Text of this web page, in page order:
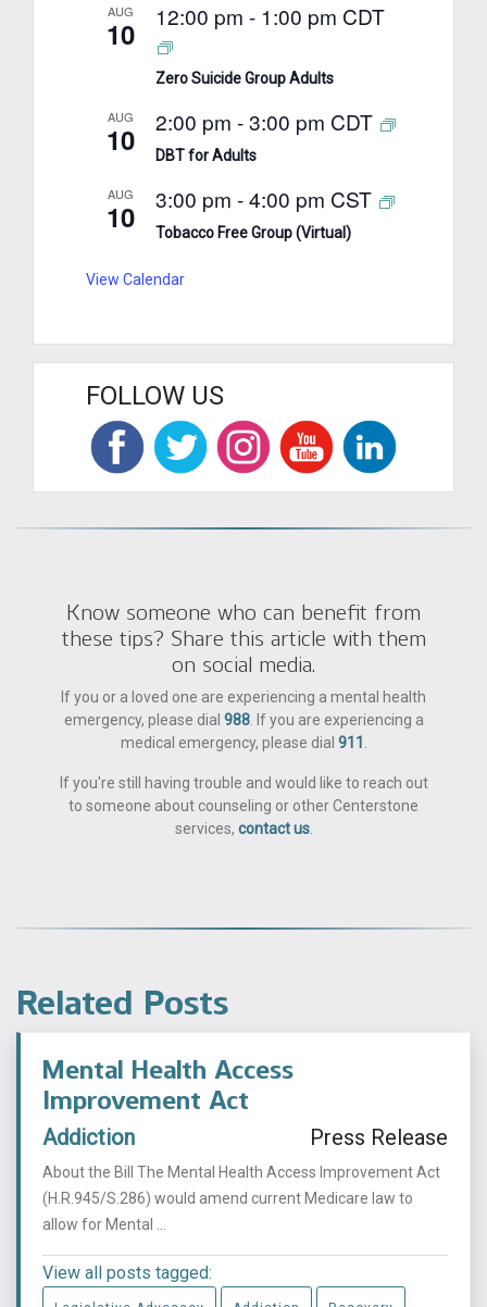
AUG
10 12:00 pm - 1:00 pm CDT
Zero Suicide Group Adults
AUG
10 2:00 pm -3:00 pm CDT
DBT for Adults
AUG
10 3:00 pm -4:00 pm CST
Tobacco Free Group (Virtual)
View Calendar
FOLLOW US
Know someone who can benefit from
these tips? Share this article with them
on social media.
If you or a loved one are experiencing a mental health
emergency, please dial 988. If you are experiencing a
medical emergency, please dial 911
If you're still having trouble and would like to reach out
to someone about counseling or other Centerstone
services, contact us.
Related Posts
Mental Health Access
Improvement Act
Addiction Press Release
About the Bill The Mental Health Access Improvement Act
(H.R.945/S.286) would amend current Medicare law to
allow for Mental ...
View all posts tagged: